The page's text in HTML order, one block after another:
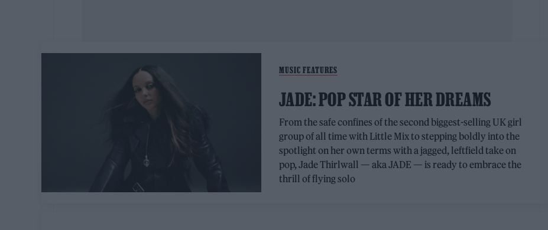
MUSIC FEATURES
JADE: POP STAR OF HER DREAMS
From the safe confines of the second biggest-selling UK girl
group of all time with Little Mix to stepping boldly into the
spotlight on her own terms with a jagged, leftfield take on
pop, Jade Thirlwall — aka JADE — is ready to embrace the
thrill of flying solo